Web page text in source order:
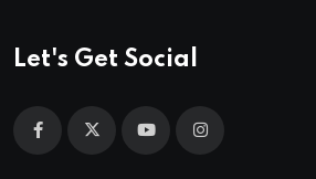
Let's Get Social